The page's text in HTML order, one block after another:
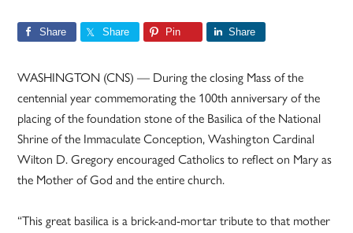
Share Share Pin Share
WASHINGTON (CNS) — During the closing Mass of the
centennial year commemorating the 100th anniversary of the
placing of the foundation stone of the Basilica of the National
Shrine of the Immaculate Conception, Washington Cardinal
Wilton D. Gregory encouraged Catholics to reflect on Mary as
the Mother of God and the entire church.
“This great basilica is a brick-and-mortar tribute to that mother